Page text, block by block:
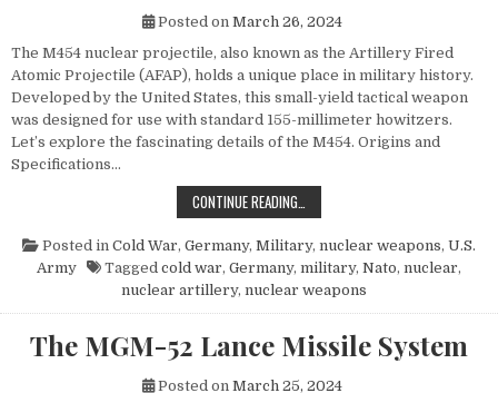
Posted on March 26, 2024
The M454 nuclear projectile, also known as the Artillery Fired
Atomic Projectile (AFAP), holds a unique place in military history.
Developed by the United States, this small-yield tactical weapon
was designed for use with standard 155-millimeter howitzers.
Let’s explore the fascinating details of the M454. Origins and
Specifications…
CONTINUE READING…
Posted in Cold War, Germany, Military, nuclear weapons, U.S.
Army
Tagged cold war, Germany, military, Nato, nuclear,
nuclear artillery, nuclear weapons
The MGM-52 Lance Missile System
Posted on March 25, 2024